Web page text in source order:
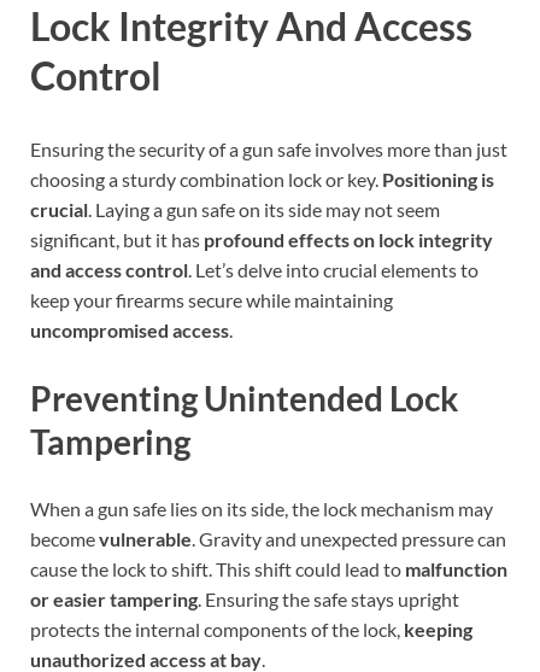
Lock Integrity And Access
Control
Ensuring the security of a gun safe involves more than just
choosing a sturdy combination lock or key. Positioning is
crucial. Laying a gun safe on its side may not seem
significant, but it has profound effects on lock integrity
and access control. Let’s delve into crucial elements to
keep your firearms secure while maintaining
uncompromised access.
Preventing Unintended Lock
Tampering
When a gun safe lies on its side, the lock mechanism may
becomevulnerable . Gravity and unexpected pressure can
cause the lock to shift. This shift could lead to malfunction
or easier tampering . Ensuring the safe stays upright
protects the internal components of the lock, keeping
unauthorized access at bay